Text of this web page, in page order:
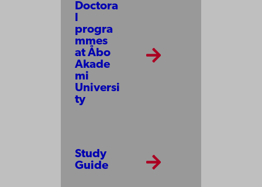
Doctora
l
progra
mmes
at Åbo
Akade
mi
Universi
ty
Study
Guide